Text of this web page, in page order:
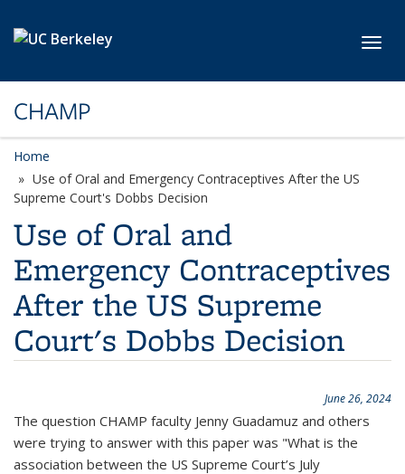
CHAMP
Home
Use of Oral and Emergency Contraceptives After the US
Supreme Court's Dobbs Decision
Use of Oral and
Emergency Contraceptives
After the US Supreme
Court's Dobbs Decision
June 26, 2024
The question CHAMP faculty Jenny Guadamuz and others
were trying to answer with this paper was "What is the
association between the US Supreme Court’s July